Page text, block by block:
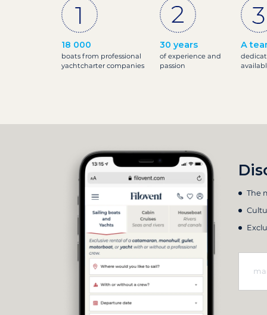
18 000
boats from professional
yachtcharter companies
30 years
of experience and
passion
A
The